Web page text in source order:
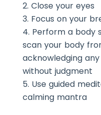
Close your eyes
Focus on your
Perform a body
scan your body
acknowledging
without judgment
Use guided
calming mantra